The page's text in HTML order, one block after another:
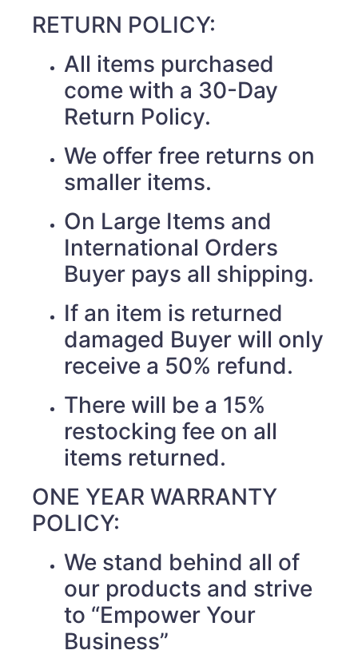
RETURN POLICY:
All items purchased
come with a 30-Day
Return Policy.
We offer free returns on
smaller items.
On Large Items and
International Orders
Buyer pays all shipping.
If an item is returned
damaged Buyer will only
receive a 50% refund.
There will be a 15%
restocking fee on all
items returned.
ONE YEAR WARRANTY
POLICY:
We stand behind all of
our products and strive
to “Empower Your
Business”